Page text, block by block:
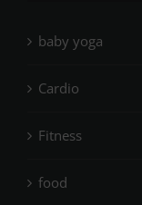
baby yoga
Cardio
Fitness
food